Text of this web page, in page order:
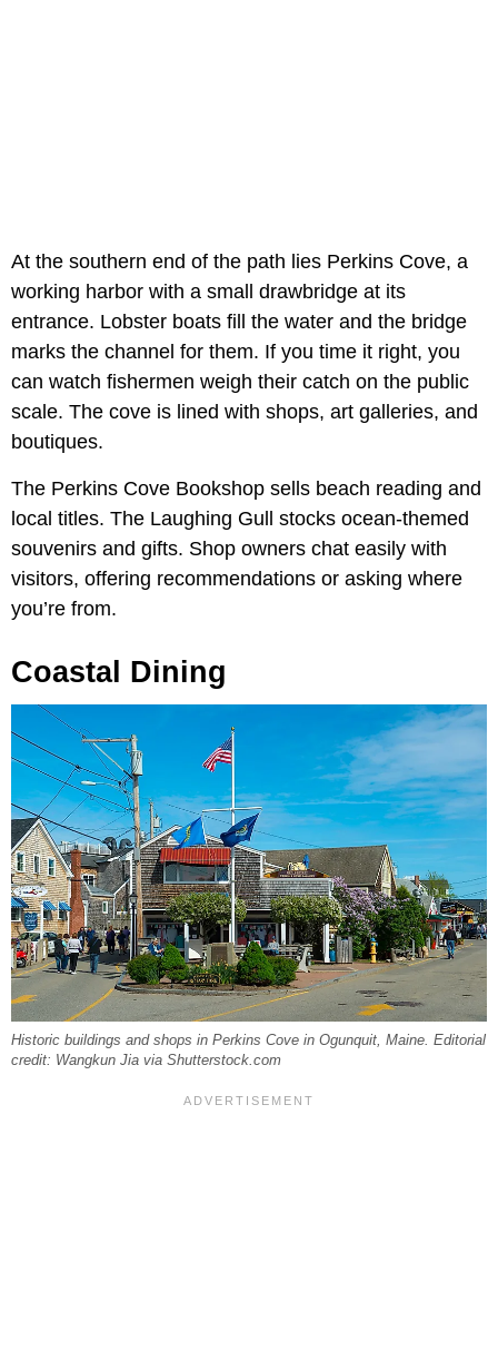
At the southern end of the path lies Perkins Cove, a
working harbor with a small drawbridge at its
entrance. Lobster boats fill the water and the bridge
marks the channel for them. If you time it right, you
can watch fishermen weigh their catch on the public
scale. The cove is lined with shops, art galleries, and
boutiques.
The Perkins Cove Bookshop sells beach reading and
local titles. The Laughing Gull stocks ocean-themed
souvenirs and gifts. Shop owners chat easily with
visitors, offering recommendations or asking where
you’re from.
Coastal Dining
Historic buildings and shops in Perkins Cove in Ogunquit, Maine. Editorial
credit: Wangkun Jia via Shutterstock.com